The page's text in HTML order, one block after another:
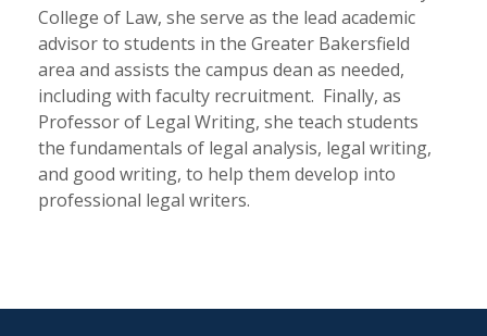
College of Law, she serve as the lead academic
advisor to students in the Greater Bakersfield
area and assists the campus dean as needed,
including with faculty recruitment. Finally, as
Professor of Legal Writing, she teach students
the fundamentals of legal analysis, legal writing,
and good writing, to help them develop into
professional legal writers.